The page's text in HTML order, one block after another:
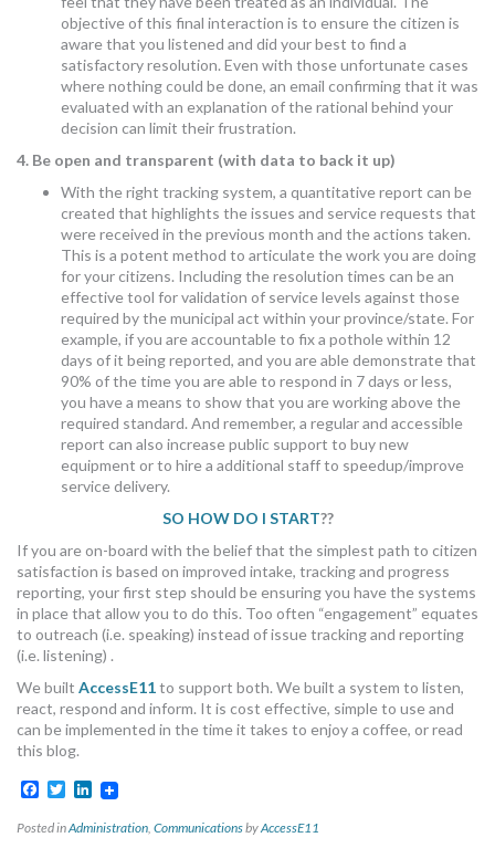
objective of this final interaction is to ensure the citizen is
aware that you listened and did your best to find a
satisfactory resolution. Even with those unfortunate cases
where nothing could be done, an email confirming that it was
evaluated with an explanation of the rational behind your
decision can limit their frustration.
4. Be open and transparent (with data to back it up)
With the right tracking system, a quantitative report can be
created that highlights the issues and service requests that
were received in the previous month and the actions taken.
This is a potent method to articulate the work you are doing
for your citizens. Including the resolution times can be an
effective tool for validation of service levels against those
required by the municipal act within your province/state. For
example, if you are accountable to fix a pothole within 12
days of it being reported, and you are able demonstrate that
90% of the time you are able to respond in 7 days or less,
you have a means to show that you are working above the
required standard. And remember, a regular and accessible
report can also increase public support to buy new
equipment or to hire a additional staff to speedup/improve
service delivery.
SO HOW DO I START??
If you are on-board with the belief that the simplest path to citizen
satisfaction is based on improved intake, tracking and progress
reporting, your first step should be ensuring you have the systems
in place that allow you to do this. Too often “engagement” equates
to outreach (i.e. speaking) instead of issue tracking and reporting
(i.e. listening) .
We built AccessE11to support both. We built a system to listen,
react, respond and inform. It is cost effective, simple to use and
can be implemented in the time it takes to enjoy a coffee, or read
this blog.
Facebook
TwitterLinkedIn
Posted inAdministration, CommunicationsbyAccessE11